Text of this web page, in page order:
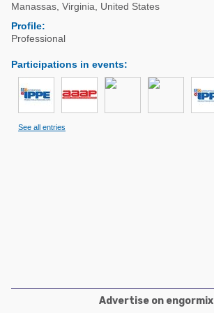
Poultry Industry
Beef Cattle
Mycotoxins
Pets
Poultry Industry
Pig Industry
Beef Cattle
Dairy Cattle
Manassas Virginia
United States
Profile:
Professional
Participations in events:
See all entries
Advertise on engormix